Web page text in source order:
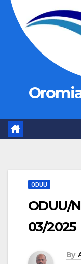
ODUU
ODUU/
03/2025
By